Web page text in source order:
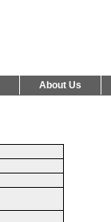
About Us